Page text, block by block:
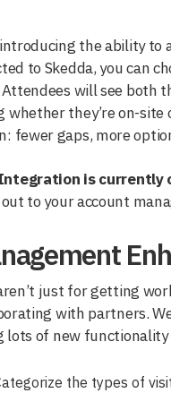
introducing the ability to
to Skedda, you can
will see both
whether they’re on-
fewer gaps, more
is
to your account
just for getting
with partners.
lots of new
the types of